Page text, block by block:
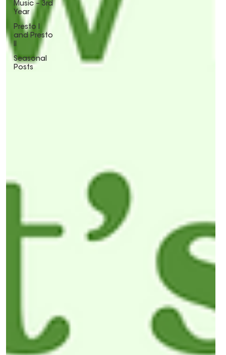
Music – 3rd
Year
Presto I
and Presto
II
Seasonal
Posts